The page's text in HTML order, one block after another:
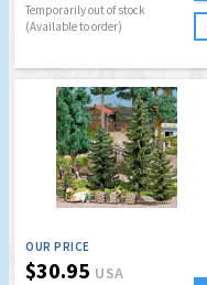
Temporarily out of stock
(Available to order)
OUR PRICE
$30.95 USA